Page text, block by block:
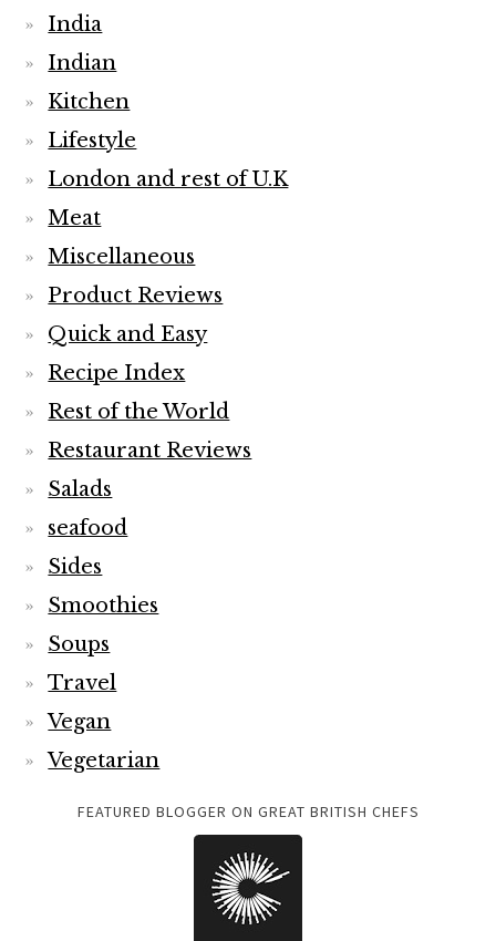
India
Indian
Kitchen
Lifestyle
London and rest of U.K
Meat
Miscellaneous
Product Reviews
Quick and Easy
Recipe Index
Rest of the World
Restaurant Reviews
Salads
seafood
Sides
Smoothies
Soups
Travel
Vegan
Vegetarian
FEATURED BLOGGER ON GREAT BRITISH CHEFS